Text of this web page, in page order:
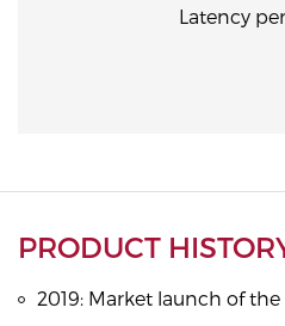
Latency
PRODUCT
2019: Market launch of the